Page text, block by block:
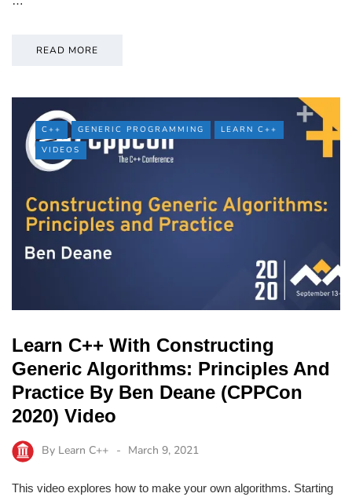
READ MORE
C++ GENERIC PROGRAMMING
LEARN C++
VIDEOS
Learn C++ With Constructing
Generic Algorithms: Principles And
Practice By Ben Deane (CPPCon
2020) Video
By Learn C++ March 9, 2021
This video explores how to make your own algorithms. Starting